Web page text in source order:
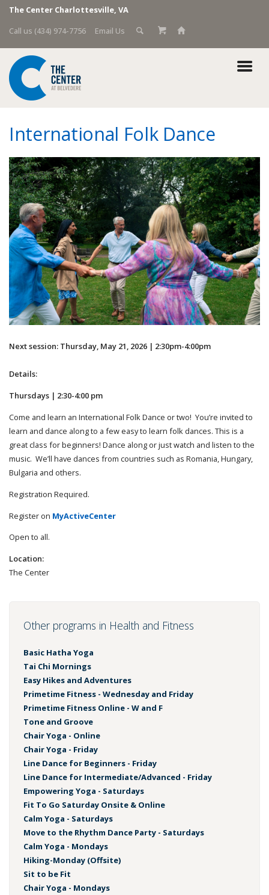
The Center Charlottesville, VA
Call us (434) 974-7756
Email Us
International Folk Dance
Next session: Thursday, May 21, 2026 | 2:30pm-4:00pm
Details:
Thursdays | 2:30-4:00 pm
Come and learn an International Folk Dance or two! You’re invited to
learn and dance along to a few easy to learn folk dances. This is a
great class for beginners! Dance along or just watch and listen to the
music. We’ll have dances from countries such as Romania, Hungary,
Bulgaria and others.
Registration Required.
Register on MyActiveCenter
Open to all.
Location:
The Center
Other programs in Health and Fitness
Basic Hatha Yoga
Tai Chi Mornings
Easy Hikes and Adventures
Primetime Fitness - Wednesday and Friday
Primetime Fitness Online - W and F
Tone and Groove
Chair Yoga - Online
Chair Yoga - Friday
Line Dance for Beginners - Friday
Line Dance for Intermediate/Advanced - Friday
Empowering Yoga - Saturdays
Fit To Go Saturday Onsite & Online
Calm Yoga - Saturdays
Move to the Rhythm Dance Party - Saturdays
Calm Yoga - Mondays
Hiking-Monday (Offsite)
Sit to be Fit
Chair Yoga - Mondays